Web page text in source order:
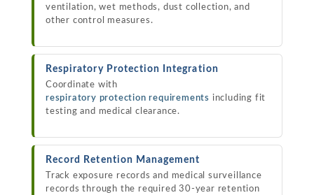
ventilation, wet methods, dust collection, and
other control measures.
Respiratory Protection Integration
Coordinate with
respiratory protection requirements including fit
testing and medical clearance.
Record Retention Management
Track exposure records and medical surveillance
records through the required 30-year retention